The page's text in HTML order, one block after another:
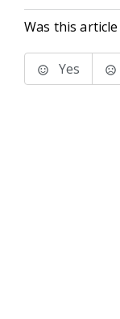
Was this
Yes